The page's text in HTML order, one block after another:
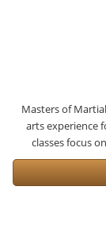
Masters of
arts experience
classes focus